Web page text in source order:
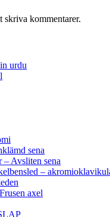
skriva kommentarer.
urdu
sena
Avsliten sena
–
axel